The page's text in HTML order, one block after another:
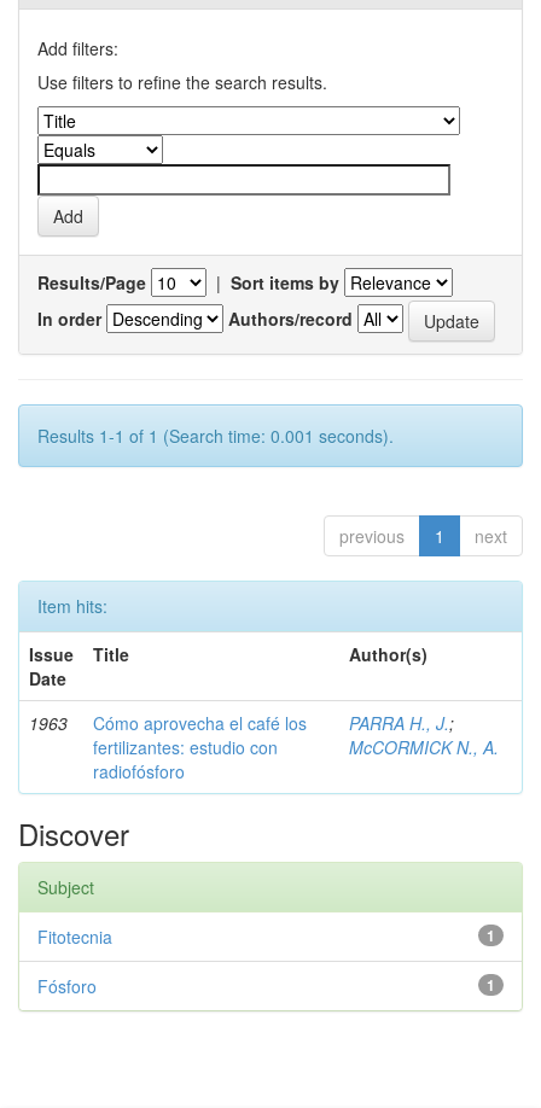
Add filters:
Use filters to refine the search results.
Results/Page | Sort items by
In order
Authors/record
Results 1-1 of 1 (Search time: 0.001 seconds).
previous 1 next
Item hits:
Issue
Date
Title Author(s)
1963
Cómo aprovecha el café los
fertilizantes: estudio con
radiofósforo
PARRA H., J.;
McCORMICK N., A.
Discover
Subject
1
Fitotecnia
1
Fósforo